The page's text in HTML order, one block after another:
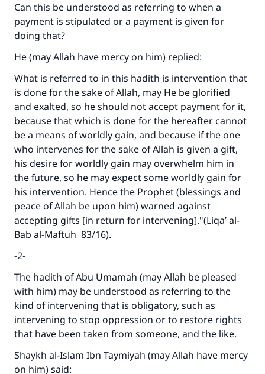
Can this be understood as referring to when a
payment is stipulated or a payment is given for
doing that?
He (may Allah have mercy on him) replied:
What is referred to in this hadith is intervention that
is done for the sake of Allah, may He be glorified
and exalted, so he should not accept payment for it,
because that which is done for the hereafter cannot
be a means of worldly gain, and because if the one
who intervenes for the sake of Allah is given a gift,
his desire for worldly gain may overwhelm him in
the future, so he may expect some worldly gain for
his intervention. Hence the Prophet (blessings and
peace of Allah be upon him) warned against
accepting gifts [in return for intervening]."(Liqa’ al-
Bab al-Maftuh 83/16).
-2-
The hadith of Abu Umamah (may Allah be pleased
with him) may be understood as referring to the
kind of intervening that is obligatory, such as
intervening to stop oppression or to restore rights
that have been taken from someone, and the like.
Shaykh al-Islam Ibn Taymiyah (may Allah have mercy
on him) said: